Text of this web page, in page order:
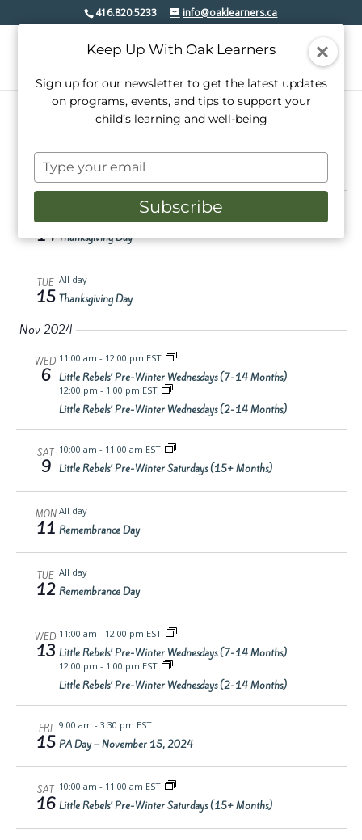
416.820.5233 info@oaklearners.ca
Events
Events
Search
Views
Search
10/14/2024 - 11/23/2024
Select
date.
Oct 2024
MON
14 Thanksgiving Day
TUE
15
All day
Thanksgiving Day
Nov 2024
WED
6
11:00 am - 12:00 pm EST
Little Rebels’ Pre-Winter Wednesdays (7-14 Months)
12:00 pm - 1:00 pm EST
Little Rebels’ Pre-Winter Wednesdays (2-14 Months)
SAT
9
10:00 am - 11:00 am EST
Little Rebels’ Pre-Winter Saturdays (15+ Months)
MON
11
All day
Remembrance Day
TUE
12
All day
Remembrance Day
WED
13
11:00 am - 12:00 pm EST
Little Rebels’ Pre-Winter Wednesdays (7-14 Months)
12:00 pm - 1:00 pm EST
Little Rebels’ Pre-Winter Wednesdays (2-14 Months)
FRI
15
9:00 am - 3:30 pm EST
PA Day – November 15, 2024
SAT
16
10:00 am - 11:00 am EST
Little Rebels’ Pre-Winter Saturdays (15+ Months)
Keep Up With Oak Learners
Sign up for our newsletter to get the latest updates
on programs, events, and tips to support your
child’s learning and well-being
Type
your
email
Subscribe